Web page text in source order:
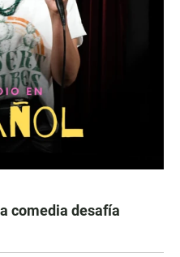
comedia desafía